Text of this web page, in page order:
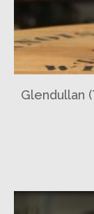
Glendullan